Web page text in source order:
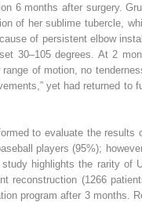
6 months after surgery.
of her sublime tubercle,
of persistent elbow
30–105 degrees. At 2
of motion, no
yet had returned
to evaluate the
players (95%);
highlights the rarity
reconstruction (1266
program after 3 months.